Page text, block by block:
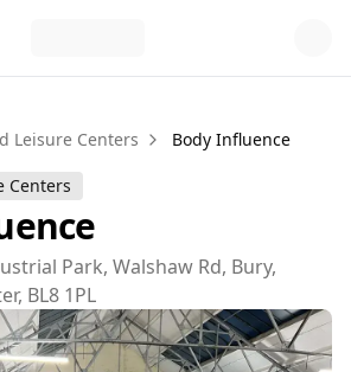
Leisure Centers Body Influence
Centers
Park, Walshaw Rd, Bury,
BL8 1PL